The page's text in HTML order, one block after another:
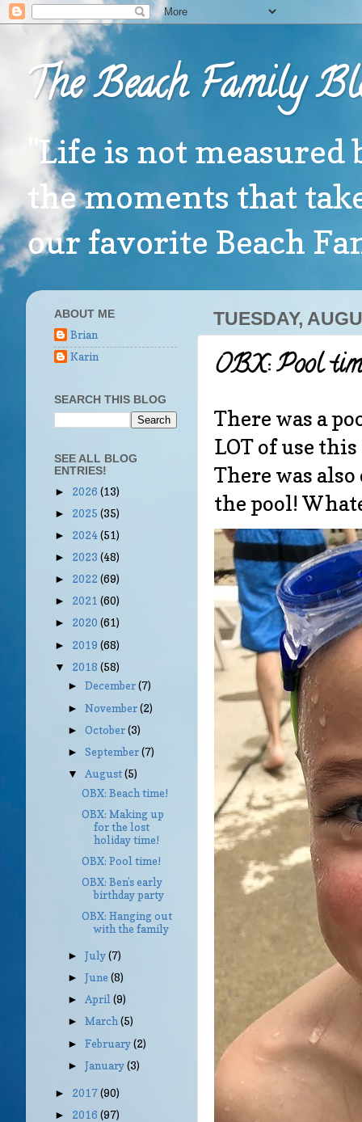
The Beach Family
"Life is not
the moments that
our favorite Beach
TUESDAY,
OBX: Pool
There was a
LOT of use
There was
the pool!
ABOUT ME
Brian
Karin
SEARCH THIS BLOG
SEE ALL BLOG
ENTRIES!
► 2026 (13)
► 2025 (35)
► 2024(51)
► 2023 (48)
► 2022 (69)
► 2021 (60)
► 2020 (61)
► 2019 (68)
▼ 2018 (58)
►December(7)
►November(2)
►October(3)
►September(7)
▼ August(5)
OBX: Beach time!
OBX: Making up
for the lost
holiday time!
OBX: Pool time!
OBX: Ben’s early
birthday party
OBX: Hanging out
with the family
►July(7)
►June(8)
►April(9)
►March(5)
►February(2)
►January(3)
► 2017(90)
► 2016 (97)